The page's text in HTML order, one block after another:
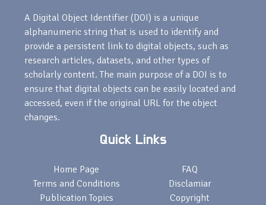
A Digital Object Identifier (DOI) is a unique
alphanumeric string that is used to identify and
provide a persistent link to digital objects, such as
research articles, datasets, and other types of
scholarly content. The main purpose of a DOI is to
ensure that digital objects can be easily located and
accessed, even if the original URL for the object
changes.
Quick Links
Home Page
Terms and Conditions
Publication Topics
FAQ
Disclamiar
Copyright